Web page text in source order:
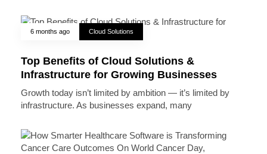
6 months ago Cloud Solutions
Top Benefits of Cloud Solutions &
Infrastructure for Growing Businesses
Growth today isn’t limited by ambition — it’s limited by
infrastructure. As businesses expand, many